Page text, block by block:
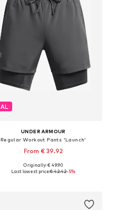
UNDER ARMOUR
Regular Workout Pants 'Launch'
From € 39.92
Available sizes: S, M, L, XL, XXL
Originally: € 49.90
Last lowest price:€ 42.42-5%